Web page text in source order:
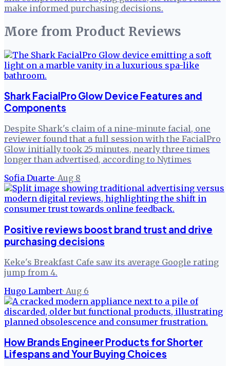
make informed purchasing decisions.
More from Product Reviews
Shark FacialPro Glow Device Features and
Components
Despite Shark's claim of a nine-minute facial, one
reviewer found that a full session with the FacialPro
Glow initially took 25 minutes, nearly three times
longer than advertised, according to Nytimes
Sofia Duarte· Aug 8
Positive reviews boost brand trust and drive
purchasing decisions
Keke's Breakfast Cafe saw its average Google rating
jump from 4.
Hugo Lambert· Aug 6
How Brands Engineer Products for Shorter
Lifespans and Your Buying Choices